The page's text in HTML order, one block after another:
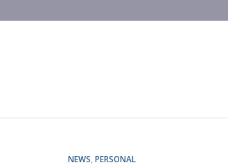
NEWS PERSONAL